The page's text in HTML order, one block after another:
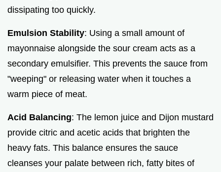
dissipating too quickly.
Emulsion Stability: Using a small amount of
mayonnaise alongside the sour cream acts as a
secondary emulsifier. This prevents the sauce from
"weeping" or releasing water when it touches a
warm piece of meat.
Acid Balancing: The lemon juice and Dijon mustard
provide citric and acetic acids that brighten the
heavy fats. This balance ensures the sauce
cleanses your palate between rich, fatty bites of